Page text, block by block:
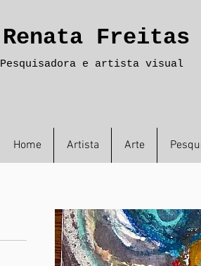
Renata Freitas
Pesquisadora e artista visual
Home Artista Arte